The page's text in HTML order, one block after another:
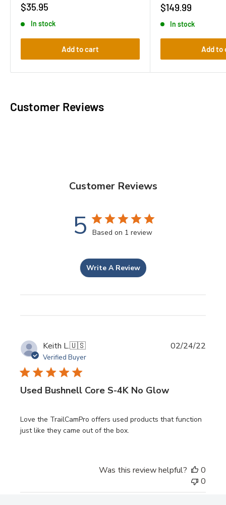
Sale
$35.95
In stock
Add to cart
Sale
$149.99
In stock
Add to
Customer Reviews
Customer Reviews
5 Based on 1 review
Write A Review
Keith L.🇺🇸
Verified Buyer
Used Bushnell Core S-4K No Glow
Love the TrailCamPro offers used products that function
just like they came out of the box.
02/24/22
Was this review helpful?
0
0